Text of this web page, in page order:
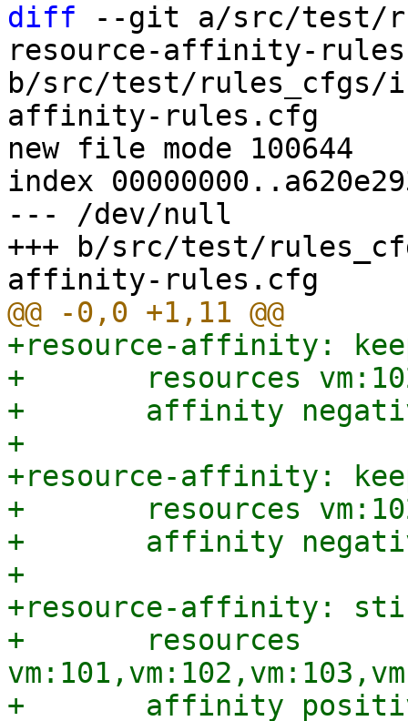
diff --git a/src/test/
resource-affinity-
b/src/test/rules_cfgs/
affinity-rules.cfg
new file mode 100644
index
--- /dev/null
+++ b/src/test/
+resource-affinity:
+	resources vm:102,vm:103
+	affinity negative
+
+resource-affinity:
+	resources vm:102,vm:104,vm:106
+	affinity negative
+
+resource-affinity:
+	resources